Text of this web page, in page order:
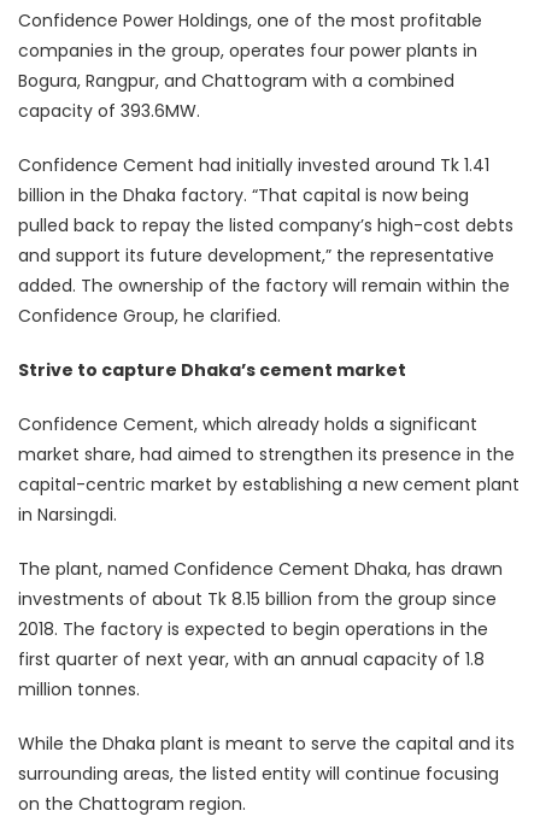
Confidence Power Holdings, one of the most profitable
companies in the group, operates four power plants in
Bogura, Rangpur, and Chattogram with a combined
capacity of 393.6MW.
Confidence Cement had initially invested around Tk 1.41
billion in the Dhaka factory. “That capital is now being
pulled back to repay the listed company’s high-cost debts
and support its future development,” the representative
added. The ownership of the factory will remain within the
Confidence Group, he clarified.
Strive to capture Dhaka’s cement market
Confidence Cement, which already holds a significant
market share, had aimed to strengthen its presence in the
capital-centric market by establishing a new cement plant
in Narsingdi.
The plant, named Confidence Cement Dhaka, has drawn
investments of about Tk 8.15 billion from the group since
2018. The factory is expected to begin operations in the
first quarter of next year, with an annual capacity of 1.8
million tonnes.
While the Dhaka plant is meant to serve the capital and its
surrounding areas, the listed entity will continue focusing
on the Chattogram region.